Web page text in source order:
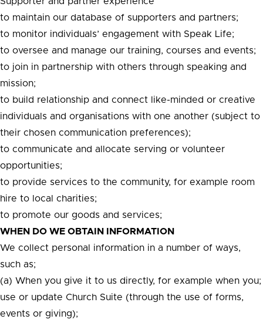
to maintain our database of supporters and partners;
to monitor individuals’ engagement with Speak Life;
to oversee and manage our training, courses and events;
to join in partnership with others through speaking and
mission;
to build relationship and connect like-minded or creative
individuals and organisations with one another (subject to
their chosen communication preferences);
to communicate and allocate serving or volunteer
opportunities;
to provide services to the community, for example room
hire to local charities;
to promote our goods and services;
WHEN DO WE OBTAIN INFORMATION
We collect personal information in a number of ways,
such as;
(a) When you give it to us directly, for example when you;
use or update Church Suite (through the use of forms,
events or giving);